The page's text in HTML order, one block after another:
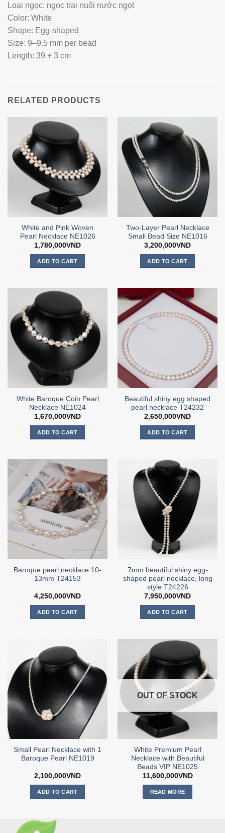
Loại ngọc: ngọc trai nuôi nước ngọt
Color: White
Shape: Egg-shaped
Size: 9–9.5 mm per bead
Length: 39 + 3 cm
RELATED PRODUCTS
White and Pink Woven
Pearl Necklace NE1026
1,780,000VND
ADD TO CART
Two-Layer Pearl Necklace
Small Bead Size NE1016
3,200,000VND
ADD TO CART
White Baroque Coin Pearl
Necklace NE1024
1,670,000VND
ADD TO CART
Beautiful shiny egg shaped
pearl necklace T24232
2,650,000VND
ADD TO CART
Baroque pearl necklace 10-
13mm T24153
4,250,000VND
ADD TO CART
7mm beautiful shiny egg-
shaped pearl necklace, long
style T24226
7,950,000VND
ADD TO CART
Small Pearl Necklace with 1
Baroque Pearl NE1019
2,100,000VND
ADD TO CART
OUT OF STOCK
White Premium Pearl
Necklace with Beautiful
Beads VIP NE1025
11,600,000VND
READ MORE